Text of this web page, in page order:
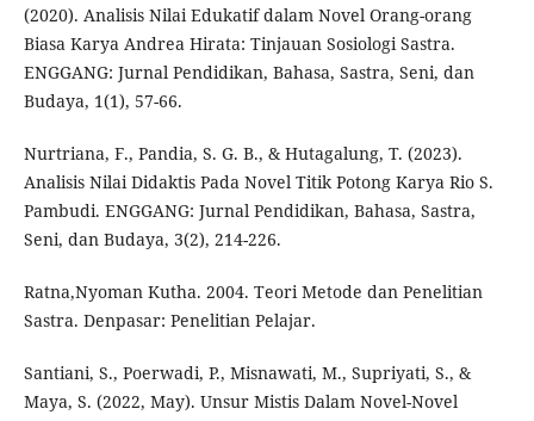
(2020). Analisis Nilai Edukatif dalam Novel Orang-orang
Biasa Karya Andrea Hirata: Tinjauan Sosiologi Sastra.
ENGGANG: Jurnal Pendidikan, Bahasa, Sastra, Seni, dan
Budaya, 1(1), 57-66.
Nurtriana, F., Pandia, S. G. B., & Hutagalung, T. (2023).
Analisis Nilai Didaktis Pada Novel Titik Potong Karya Rio S.
Pambudi. ENGGANG: Jurnal Pendidikan, Bahasa, Sastra,
Seni, dan Budaya, 3(2), 214-226.
Ratna,Nyoman Kutha. 2004. Teori Metode dan Penelitian
Sastra. Denpasar: Penelitian Pelajar.
Santiani, S., Poerwadi, P., Misnawati, M., Supriyati, S., &
Maya, S. (2022, May). Unsur Mistis Dalam Novel-Novel